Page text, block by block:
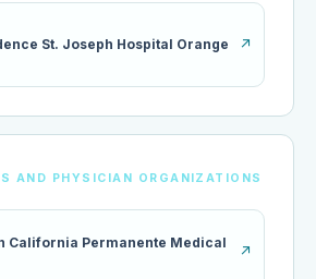
St. Joseph Hospital Orange ↗
AND PHYSICIAN ORGANIZATIONS
California Permanente Medical
↗